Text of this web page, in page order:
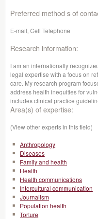
Preferred method s of
E-mail, Cell Telephone
Research information:
I am an internationally
legal expertise with a focus on
care. My research program
address health inequities for
includes clinical practice
Area(s) of expertise:
(View other experts in this field)
Anthropology
Diseases
Family and health
Health
Health communications
Intercultural communication
Journalism
Population health
Torture